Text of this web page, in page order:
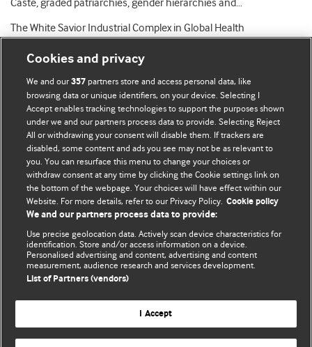
Caste, graded patriarchies, gender hierarchies and…
The White Savior Industrial Complex in Global Health
BMJ Blogs
Comment and Opinion | Open Debate
The views and opinions expressed on this site are solely
those of the original authors. They do not necessarily
represent the views of BMJ and should not be used to
and conditions.
All BMJ blog posts are posted under a CC-BY-NC licence
BMJ Journals
Cookies and privacy
We and our357 partners store and access personal data, like
browsing data or unique identifiers, on your device. Selecting I
Accept enables tracking technologies to support the purposes shown
under we and our partners process data to provide. Selecting Reject
All or withdrawing your consent will disable them. If trackers are
disabled, some content and ads you see may not be as relevant to
you. You can resurface this menu to change your choices or
withdraw consent at any time by clicking the Cookie settings link on
the bottom of the webpage. Your choices will have effect within our
Website. For more details, refer to our Privacy Policy. Cookie policy
We and our partners process data to provide:
Use precise geolocation data. Actively scan device characteristics for
identification. Store and/or access information on a device.
Personalised advertising and content, advertising and content
measurement, audience research and services development.
List of Partners (vendors)
I Accept